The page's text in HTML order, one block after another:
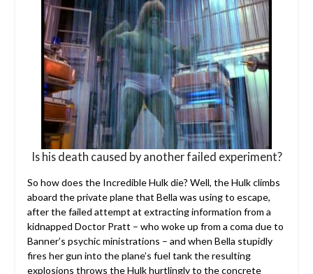
Is his death caused by another failed experiment?
So how does the Incredible Hulk die? Well, the Hulk climbs
aboard the private plane that Bella was using to escape,
after the failed attempt at extracting information from a
kidnapped Doctor Pratt – who woke up from a coma due to
Banner’s psychic ministrations – and when Bella stupidly
fires her gun into the plane’s fuel tank the resulting
explosions throws the Hulk hurtlingly to the concrete